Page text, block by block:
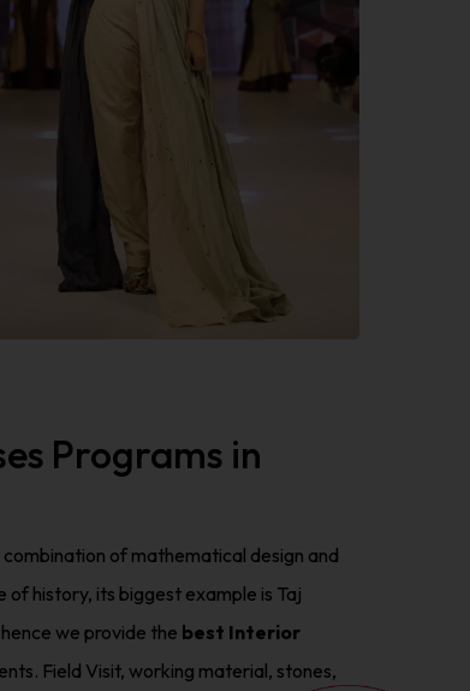
Programs in
of mathematical design and
history, its biggest example is Taj
we provide the best Interior
Field Visit, working material, stones,